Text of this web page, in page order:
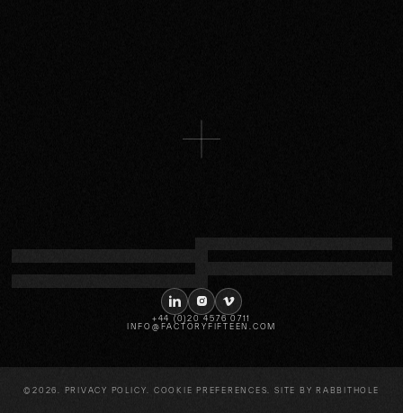
Combining gaming and racing, an
+44 (0)20 4576 0711
INFO@FACTORYFIFTEEN.COM
LINKEDININSTAGRAM
VIMEO
©2026. PRIVACY POLICY COOKIE PREFERENCES . SITE BY RABBITHOLE